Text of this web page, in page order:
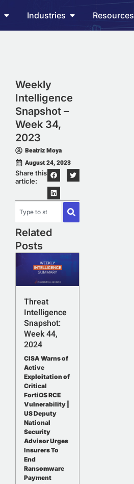
Industries Resources
Weekly
Intelligence
Snapshot –
Week 34,
2023
Beatriz Moya
August 24, 2023
Share this
article:
Related
Posts
Threat
Intelligence
Snapshot:
Week 44,
2024
CISA Warns of
Active
Exploitation of
Critical
FortiOS RCE
Vulnerability |
US Deputy
National
Security
Advisor Urges
Insurers To
End
Ransomware
Payment